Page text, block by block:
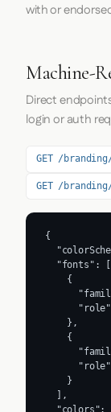
with or
Machine-
Direct
login or auth
GET /
GET /
{
  "fonts": [
    {
    },
    {
    }
  ],